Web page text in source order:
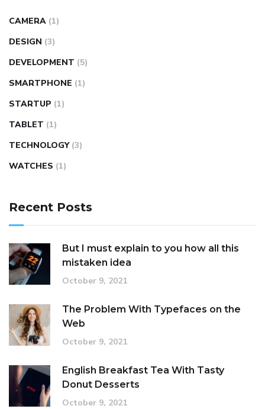
CAMERA (1)
DESIGN (3)
DEVELOPMENT (5)
SMARTPHONE (1)
STARTUP (1)
TABLET (1)
TECHNOLOGY (3)
WATCHES (1)
Recent Posts
But I must explain to you how all this
mistaken idea
October 9, 2021
The Problem With Typefaces on the
Web
October 9, 2021
English Breakfast Tea With Tasty
Donut Desserts
October 9, 2021